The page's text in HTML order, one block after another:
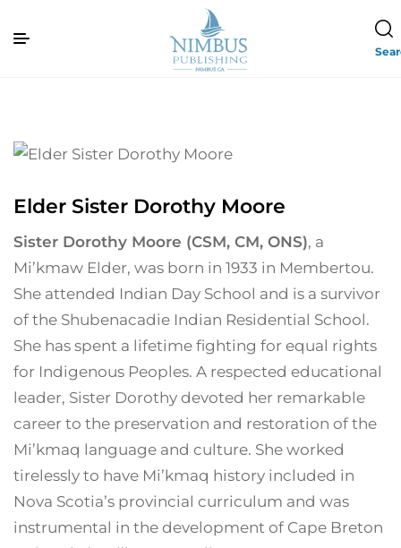
Elder Sister Dorothy Moore
Sister Dorothy Moore (CSM, CM, ONS), a
Mi’kmaw Elder, was born in 1933 in Membertou.
She attended Indian Day School and is a survivor
of the Shubenacadie Indian Residential School.
She has spent a lifetime fighting for equal rights
for Indigenous Peoples. A respected educational
leader, Sister Dorothy devoted her remarkable
career to the preservation and restoration of the
Mi’kmaq language and culture. She worked
tirelessly to have Mi’kmaq history included in
Nova Scotia’s provincial curriculum and was
instrumental in the development of Cape Breton